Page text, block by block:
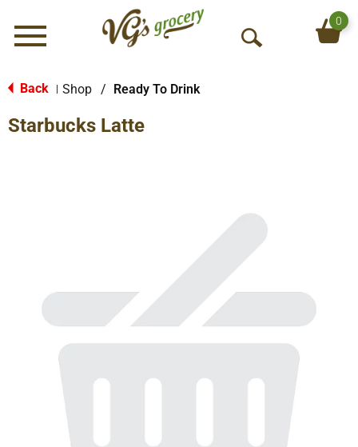
Menu
O
h
0
Back Shop / Ready To Drink
Starbucks Latte